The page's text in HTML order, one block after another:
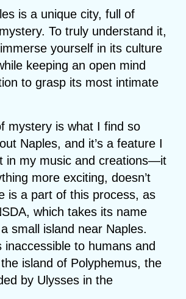
is a unique city, full of
To truly understand it,
yourself in its culture
keeping an open mind
to grasp its most intimate
mystery is what I find so
Naples, and it’s a feature I
in my music and creations—it
more exciting, doesn’t
is a part of this process, as
which takes its name
small island near Naples.
inaccessible to humans and
island of Polyphemus, the
by Ulysses in the